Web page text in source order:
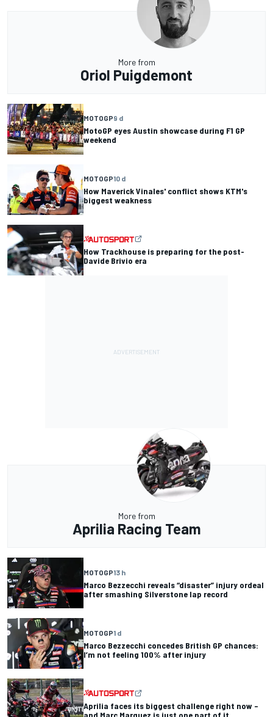
More from
Oriol Puigdemont
MOTOGP9 d
MotoGP eyes Austin showcase during F1 GP
weekend
MOTOGP10 d
How Maverick Vinales' conflict shows KTM's
biggest weakness
How Trackhouse is preparing for the post-
Davide Brivio era
More from
Aprilia Racing Team
MOTOGP13 h
Marco Bezzecchi reveals “disaster” injury ordeal
after smashing Silverstone lap record
MOTOGP1 d
Marco Bezzecchi concedes British GP chances:
I’m not feeling 100% after injury
Aprilia faces its biggest challenge right now –
and Marc Marquez is just one part of it